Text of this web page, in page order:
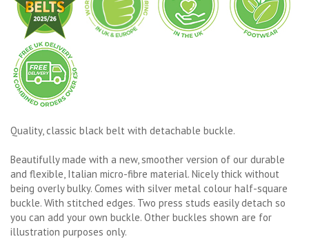
Quality, classic black belt with detachable buckle.
Beautifully made with a new, smoother version of our durable
and flexible, Italian micro-fibre material. Nicely thick without
being overly bulky. Comes with silver metal colour half-square
buckle. With stitched edges. Two press studs easily detach so
you can add your own buckle. Other buckles shown are for
illustration purposes only.